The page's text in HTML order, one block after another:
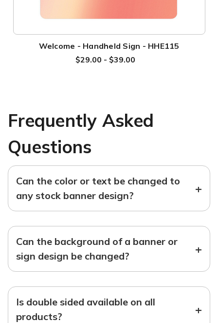
Welcome - Handheld Sign - HHE115
$29.00 - $39.00
Frequently Asked
Questions
Can the color or text be changed to
any stock banner design?
+
Can the background of a banner or
sign design be changed?
+
Is double sided available on all
products?
+